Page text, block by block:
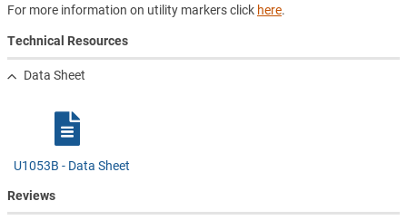
For more information on utility markers click here.
Technical Resources
Data Sheet
U1053B - Data Sheet
Reviews